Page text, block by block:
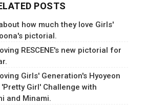
POSTS
how much they love Girls'
pictorial.
RESCENE's new pictorial for
Girls' Generation's Hyoyeon
Girl' Challenge with
and Minami.